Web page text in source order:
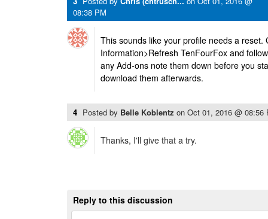
08:38 PM
This sounds like your profile needs a reset.
Information>Refresh TenFourFox and
any Add-ons note them down before you
download them afterwards.
4 Posted by Belle Koblentz on Oct 01, 2016 @ 08:56
Thanks, I'll give that a try.
Reply to this discussion